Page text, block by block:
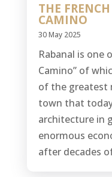
THE
CAMINO
30 May 2025
Rabanal is one
Camino” of
of the greatest
town that
architecture in
enormous
after decades